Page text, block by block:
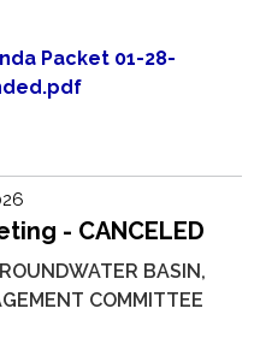
Packet 01-28-
- CANCELED
BASIN,
COMMITTEE